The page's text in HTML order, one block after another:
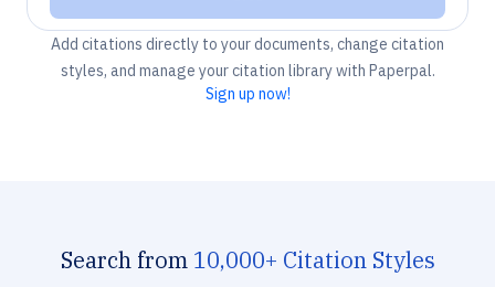
Add citations directly to your documents, change citation
styles, and manage your citation library with Paperpal.
Sign up now!
Search from 10,000+ Citation Styles